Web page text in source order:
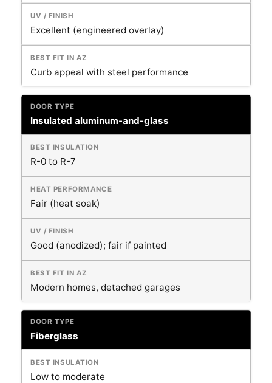
Excellent (engineered overlay)
Curb appeal with steel performance
Insulated aluminum-and-glass
R-0 to R-7
Fair (heat soak)
Good (anodized); fair if painted
Modern homes, detached garages
Fiberglass
Low to moderate